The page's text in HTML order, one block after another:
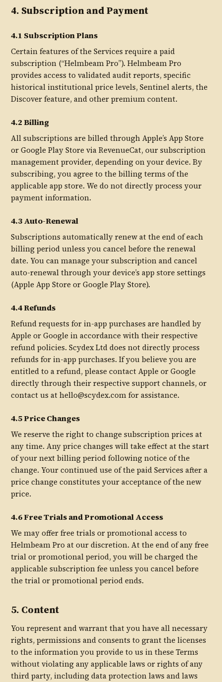
4. Subscription and Payment
4.1 Subscription Plans
Certain features of the Services require a paid
subscription (“Helmbeam Pro”). Helmbeam Pro
provides access to validated audit reports, specific
historical institutional price levels, Sentinel alerts, the
Discover feature, and other premium content.
4.2 Billing
All subscriptions are billed through Apple’s App Store
or Google Play Store via RevenueCat, our subscription
management provider, depending on your device. By
subscribing, you agree to the billing terms of the
applicable app store. We do not directly process your
payment information.
4.3 Auto-Renewal
Subscriptions automatically renew at the end of each
billing period unless you cancel before the renewal
date. You can manage your subscription and cancel
auto-renewal through your device’s app store settings
(Apple App Store or Google Play Store).
4.4 Refunds
Refund requests for in-app purchases are handled by
Apple or Google in accordance with their respective
refund policies. Scydex Ltd does not directly process
refunds for in-app purchases. If you believe you are
entitled to a refund, please contact Apple or Google
directly through their respective support channels, or
contact us at hello@scydex.com for assistance.
4.5 Price Changes
We reserve the right to change subscription prices at
any time. Any price changes will take effect at the start
of your next billing period following notice of the
change. Your continued use of the paid Services after a
price change constitutes your acceptance of the new
price.
4.6 Free Trials and Promotional Access
We may offer free trials or promotional access to
Helmbeam Pro at our discretion. At the end of any free
trial or promotional period, you will be charged the
applicable subscription fee unless you cancel before
the trial or promotional period ends.
5. Content
You represent and warrant that you have all necessary
rights, permissions and consents to grant the licenses
to the information you provide to us in these Terms
without violating any applicable laws or rights of any
third party, including data protection laws and laws